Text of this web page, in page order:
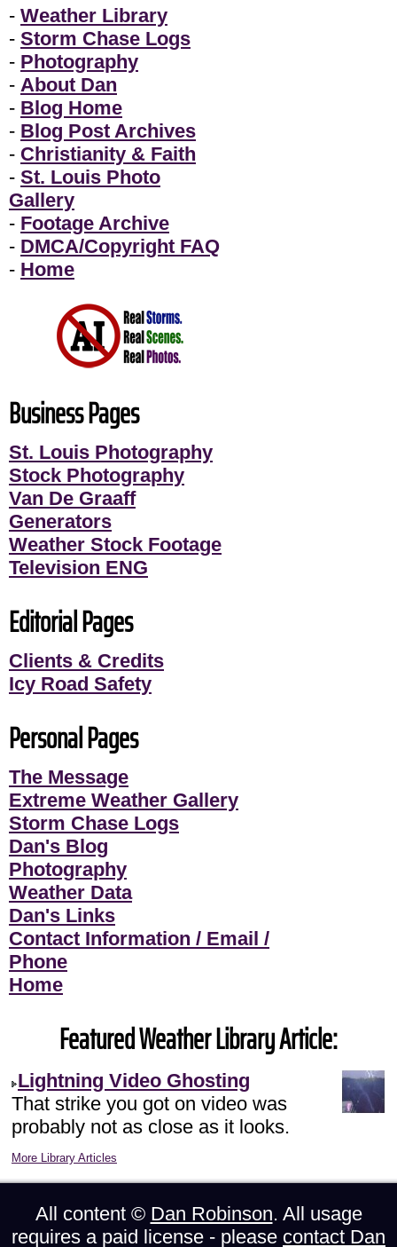
- Weather Library
- Storm Chase Logs
- Photography
- About Dan
- Blog Home
- Blog Post Archives
- Christianity & Faith
- St. Louis Photo
Gallery
- Footage Archive
- DMCA/Copyright FAQ
- Home
Business Pages
St. Louis Photography
Stock Photography
Van De Graaff
Generators
Weather Stock Footage
Television ENG
Editorial Pages
Clients & Credits
Icy Road Safety
Personal Pages
The Message
Extreme Weather Gallery
Storm Chase Logs
Dan's Blog
Photography
Weather Data
Dan's Links
Contact Information / Email /
Phone
Home
Featured Weather Library Article:
Lightning Video Ghosting
That strike you got on video was
probably not as close as it looks.
More Library Articles
All content © Dan Robinson. All usage
requires a paid license - please contact Dan